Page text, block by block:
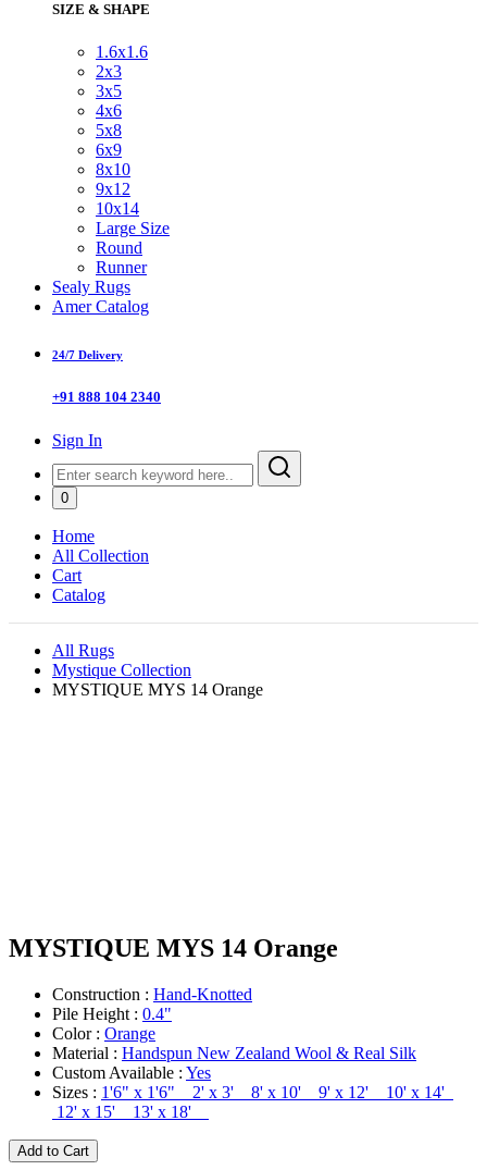
SIZE & SHAPE
1.6x1.6
2x3
3x5
4x6
5x8
6x9
8x10
9x12
10x14
Large Size
Round
Runner
Sealy Rugs
Amer Catalog
24/7 Delivery
+91 888 104 2340
Sign In
0
Home
All Collection
Cart
Catalog
All Rugs
Mystique Collection
MYSTIQUE MYS 14 Orange
MYSTIQUE MYS 14 Orange
Construction : Hand-Knotted
Pile Height : 0.4"
Color : Orange
Material : Handspun New Zealand Wool & Real Silk
Custom Available : Yes
Sizes : 1'6" x 1'6" 2' x 3' 8' x 10' 9' x 12' 10' x 14'
12' x 15' 13' x 18'
Add to Cart